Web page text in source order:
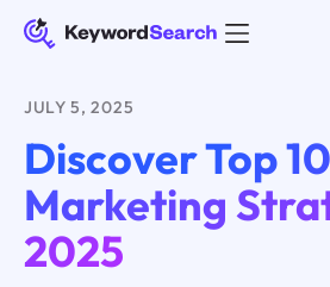
JULY 5, 2025
Discover Top
Marketing
2025